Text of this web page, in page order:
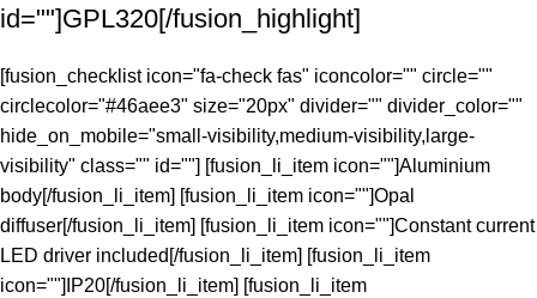
id=""]GPL320[/fusion_highlight]
[fusion_checklist icon="fa-check fas" iconcolor="" circle=""
circlecolor="#46aee3" size="20px" divider="" divider_color=""
hide_on_mobile="small-visibility,medium-visibility,large-
visibility" class="" id=""] [fusion_li_item icon=""]Aluminium
body[/fusion_li_item] [fusion_li_item icon=""]Opal
diffuser[/fusion_li_item] [fusion_li_item icon=""]Constant current
LED driver included[/fusion_li_item] [fusion_li_item
icon=""]IP20[/fusion_li_item] [fusion_li_item